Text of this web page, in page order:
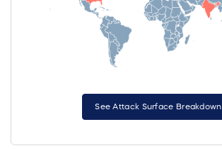
See Attack Surface Breakdown